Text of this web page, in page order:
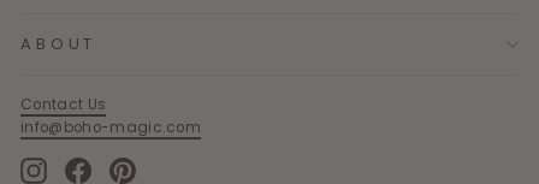
ABOUT
Contact Us
info@boho-magic.com
Instagram
FacebookPinterest